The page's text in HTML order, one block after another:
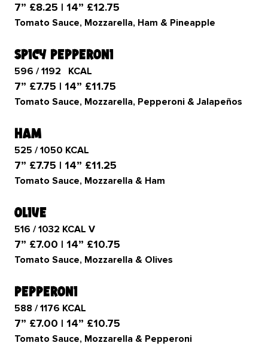
7” £8.25 | 14” £12.75
Tomato Sauce, Mozzarella, Ham & Pineapple
spicy pepperoni
596 / 1192 KCAL
7” £7.75 | 14” £11.75
Tomato Sauce, Mozzarella, Pepperoni & Jalapeños
ham
525 / 1050 KCAL
7” £7.75 | 14” £11.25
Tomato Sauce, Mozzarella & Ham
olive
516 / 1032 KCAL V
7” £7.00 | 14” £10.75
Tomato Sauce, Mozzarella & Olives
pepperoni
588 / 1176 KCAL
7” £7.00 | 14” £10.75
Tomato Sauce, Mozzarella & Pepperoni